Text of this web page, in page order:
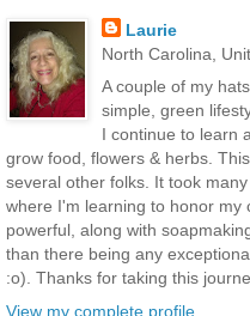
Laurie
North Carolina,
A couple of my
simple, green
I continue to learn
grow food, flowers & herbs.
several other folks. It took
where I'm learning to honor my
powerful, along with
than there being any
:o). Thanks for taking this
View my complete profile